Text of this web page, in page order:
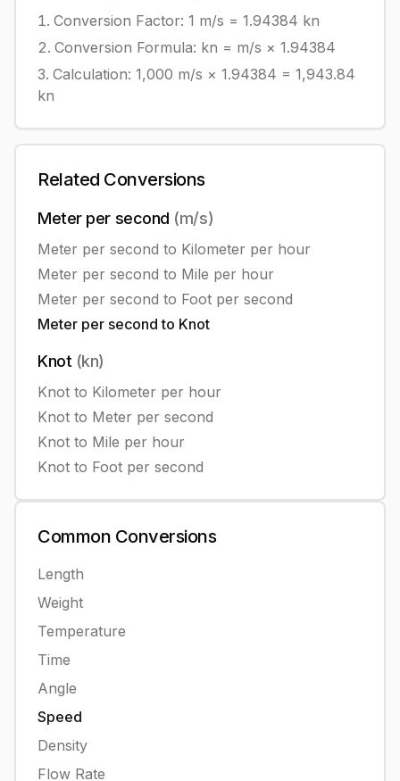
Conversion Factor: 1 m/s = 1.94384 kn
Conversion Formula: kn = m/s × 1.94384
Calculation: 1,000 m/s × 1.94384 = 1,943.84
kn
Related Conversions
Meter per second (m/s)
Meter per second to Kilometer per hour
Meter per second to Mile per hour
Meter per second to Foot per second
Meter per second to Knot
Knot (kn)
Knot to Kilometer per hour
Knot to Meter per second
Knot to Mile per hour
Knot to Foot per second
Common Conversions
Length
Weight
Temperature
Time
Angle
Speed
Density
Flow Rate